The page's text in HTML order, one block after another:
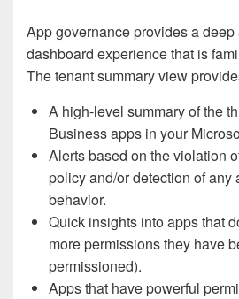
App governance provides a
dashboard experience that is
The tenant summary view
A high-level summary of the
Business apps in your
Alerts based on the violation
policy and/or detection of any
behavior.
Quick insights into apps that
more permissions they have
permissioned).
Apps that have powerful